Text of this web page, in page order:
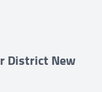
District New